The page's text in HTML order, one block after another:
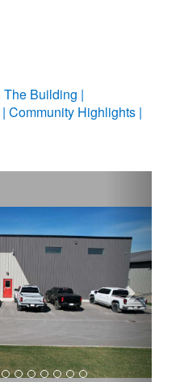
The Building
Community Highlights